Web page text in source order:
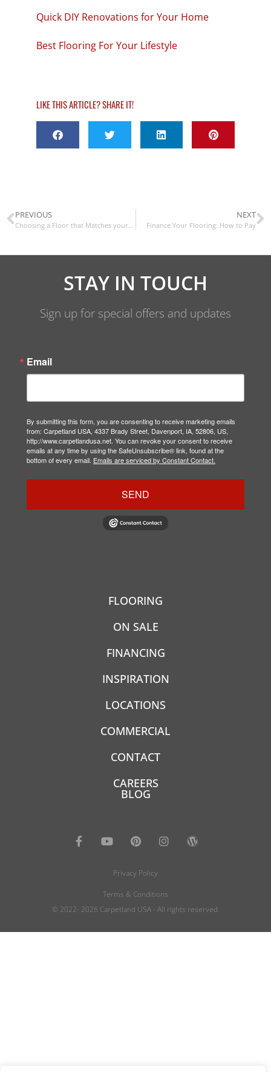
Quick DIY Renovations for Your Home
Best Flooring For Your Lifestyle
LIKE THIS ARTICLE? SHARE IT!
PREVIOUS NEXT
Finance Your Flooring: How to Pay
STAY IN TOUCH
Sign up for special offers and updates
Email
By submitting this form, you are consenting to receive marketing emails
from: Carpetland USA, 4337 Brady Street, Davenport, IA, 52806, US,
http://www.carpetlandusa.net. You can revoke your consent to receive
emails at any time by using the SafeUnsubscribe® link, found at the
bottom of every email. Emails are serviced by Constant Contact.
SEND
FLOORING
ON SALE
FINANCING
INSPIRATION
LOCATIONS
COMMERCIAL
CONTACT
CAREERS
BLOG
Privacy Policy
Terms & Conditions
© 2022- 2026 Carpetland USA - All rights reserved.